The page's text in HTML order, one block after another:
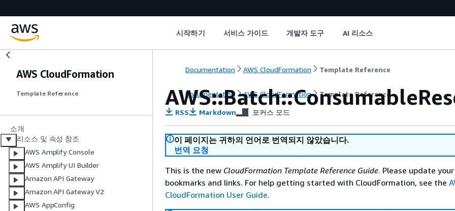
시작하기 서비스 가이드 개발자 도구 AI 리소스
AWS CloudFormation
Template Reference
소개
리소스 및 속성 참조
AWS Amplify Console
AWS Amplify UI Builder
Amazon API Gateway
Amazon API Gateway V2
AWS AppConfig
Documentation AWS CloudFormation Template Reference
Documentation AWS CloudFormation Template Reference
RSS Markdown 포커스 모드
이 페이지는 귀하의 언어로 번역되지 않았습니다.
번역 요청
This is the new CloudFormation Template Reference Guide. Please update your
bookmarks and links. For help getting started with CloudFormation, see the
CloudFormation User Guide.